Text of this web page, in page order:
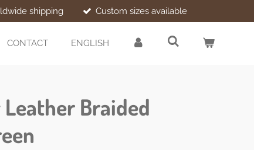
shipping Custom sizes available
CONTACT ENGLISH
Braided